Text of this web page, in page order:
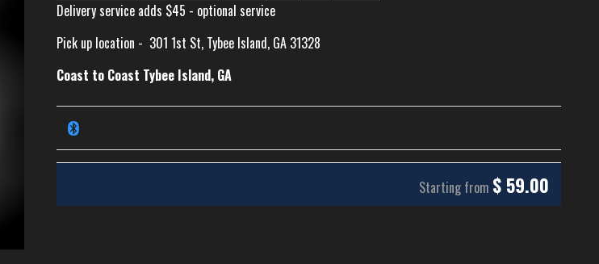
Delivery service adds $45 - optional service
Pick up location - 301 1st St, Tybee Island, GA 31328
Coast to Coast Tybee Island, GA
Starting from $ 59.00